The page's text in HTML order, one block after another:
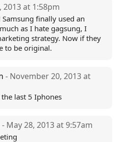
2013 at 1:58pm
Samsung finally used an
as I hate gagsung, I
strategy. Now if they
to be original.
- November 20, 2013 at
the last 5 Iphones
- May 28, 2013 at 9:57am